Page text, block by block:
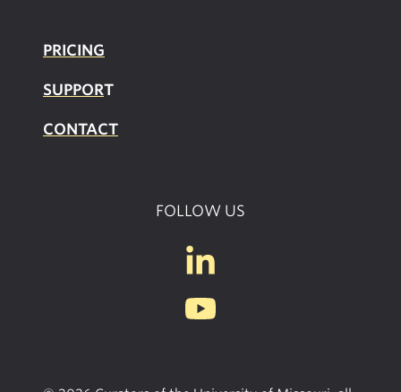
PRICING
SUPPORT
CONTACT
FOLLOW US